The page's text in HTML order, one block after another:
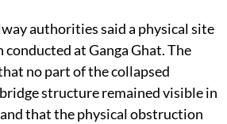
authorities said a physical site
conducted at Ganga Ghat. The
no part of the collapsed
structure remained visible in
that the physical obstruction